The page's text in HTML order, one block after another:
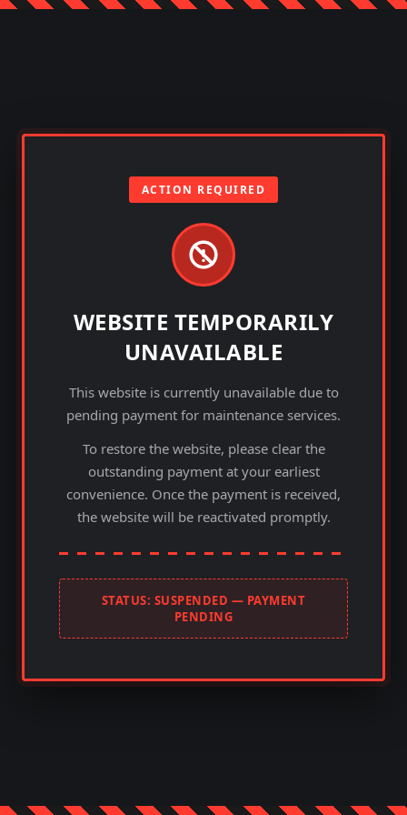
ACTION REQUIRED
WEBSITE TEMPORARILY
UNAVAILABLE
This website is currently unavailable due to
pending payment for maintenance services.
To restore the website, please clear the
outstanding payment at your earliest
convenience. Once the payment is received,
the website will be reactivated promptly.
STATUS: SUSPENDED — PAYMENT
PENDING